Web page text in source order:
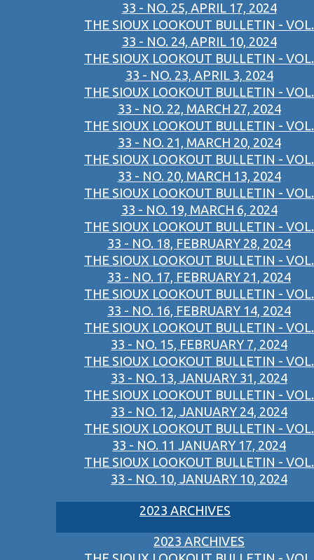
33 - NO. 25, APRIL 17, 2024
THE SIOUX LOOKOUT BULLETIN - VOL.
33 - NO. 24, APRIL 10, 2024
THE SIOUX LOOKOUT BULLETIN - VOL.
33 - NO. 23, APRIL 3, 2024
THE SIOUX LOOKOUT BULLETIN - VOL.
33 - NO. 22, MARCH 27, 2024
THE SIOUX LOOKOUT BULLETIN - VOL.
33 - NO. 21, MARCH 20, 2024
THE SIOUX LOOKOUT BULLETIN - VOL.
33 - NO. 20, MARCH 13, 2024
THE SIOUX LOOKOUT BULLETIN - VOL.
33 - NO. 19, MARCH 6, 2024
THE SIOUX LOOKOUT BULLETIN - VOL.
33 - NO. 18, FEBRUARY 28, 2024
THE SIOUX LOOKOUT BULLETIN - VOL.
33 - NO. 17, FEBRUARY 21, 2024
THE SIOUX LOOKOUT BULLETIN - VOL.
33 - NO. 16, FEBRUARY 14, 2024
THE SIOUX LOOKOUT BULLETIN - VOL.
33 - NO. 15, FEBRUARY 7, 2024
THE SIOUX LOOKOUT BULLETIN - VOL.
33 - NO. 13, JANUARY 31, 2024
THE SIOUX LOOKOUT BULLETIN - VOL.
33 - NO. 12, JANUARY 24, 2024
THE SIOUX LOOKOUT BULLETIN - VOL.
33 - NO. 11 JANUARY 17, 2024
THE SIOUX LOOKOUT BULLETIN - VOL.
33 - NO. 10, JANUARY 10, 2024
2023 ARCHIVES
2023 ARCHIVES